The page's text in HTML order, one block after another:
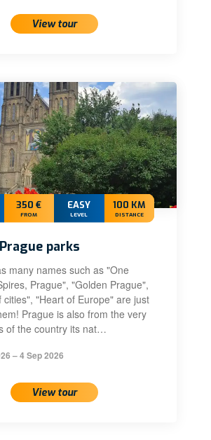
View tour
350 €
FROM
EASY
LEVEL
100 KM
DISTANCE
parks
many names such as "One
Prague", "Golden Prague",
cities", "Heart of Europe" are just
Prague is also from the very
of the country its nat…
– 4 Sep 2026
View tour